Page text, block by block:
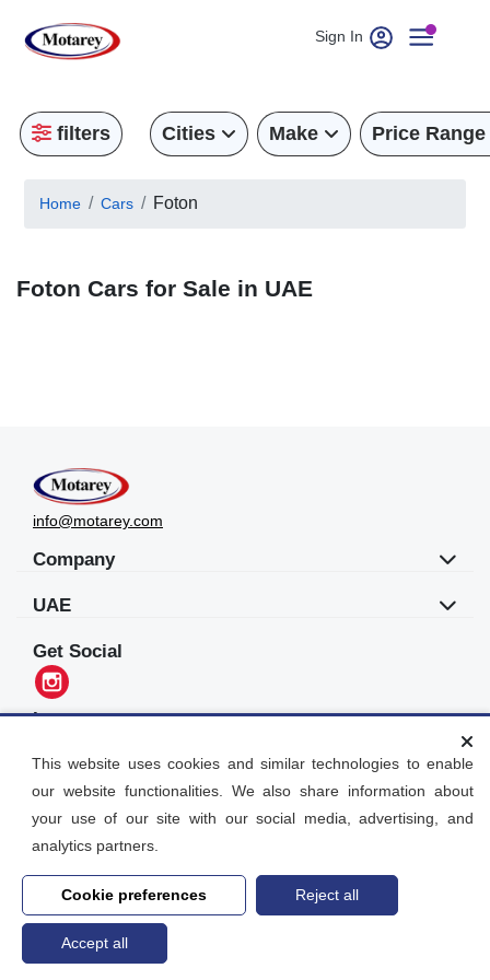
Sign In
filters Cities Make Price Range
Home Cars Foton
Foton Cars for Sale in UAE
info@motarey.com
Company
UAE
Get Social
Languages
2026 Motarey© All Rights Reserved. Dubai, UAE
Home search
This website uses cookies and similar technologies to enable
our website functionalities. We also share information about
your use of our site with our social media, advertising, and
analytics partners.
Cookie preferences Reject all
Accept all